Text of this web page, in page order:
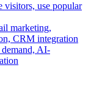
visitors, use popular
marketing,
CRM integration
AI-